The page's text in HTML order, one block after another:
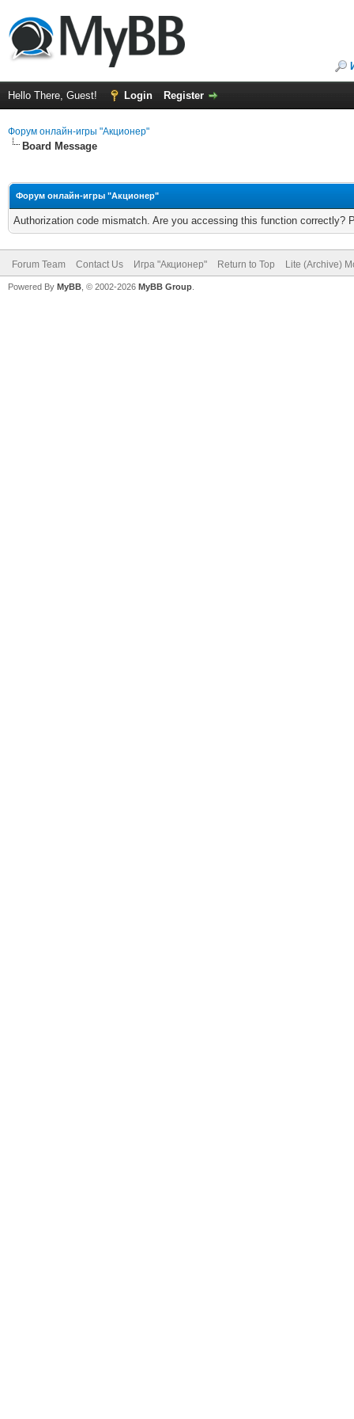
Hello There, Guest! Login Register
Форум онлайн-игры "Акционер"
Board Message
Форум онлайн-игры "Акционер"
Authorization code mismatch. Are you accessing this function correctly?
Forum Team Contact Us Игра "Акционер" Return to Top Lite (Archive)
Powered By MyBB , © 2002-2026 MyBB Group